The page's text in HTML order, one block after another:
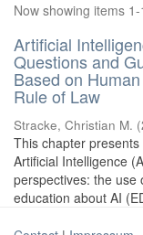
Now showing items 1-
Artificial
Questions and
Based on
Rule of Law
Stracke, Christian M. (
This chapter
Artificial Intelligence
perspectives: the use
education about AI